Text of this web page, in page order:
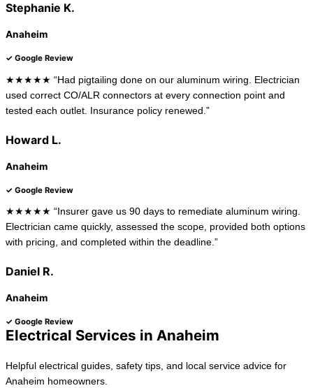
Stephanie K.
Anaheim
✓ Google Review
★★★★★ “Had pigtailing done on our aluminum wiring. Electrician
used correct CO/ALR connectors at every connection point and
tested each outlet. Insurance policy renewed.”
Howard L.
Anaheim
✓ Google Review
★★★★★ “Insurer gave us 90 days to remediate aluminum wiring.
Electrician came quickly, assessed the scope, provided both options
with pricing, and completed within the deadline.”
Daniel R.
Anaheim
✓ Google Review
Electrical Services in Anaheim
Helpful electrical guides, safety tips, and local service advice for
Anaheim homeowners.